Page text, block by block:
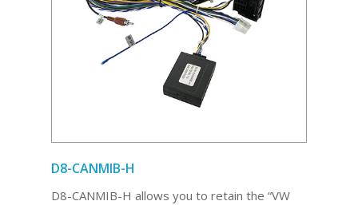
D8-CANMIB-H
D8-CANMIB-H allows you to retain the “VW